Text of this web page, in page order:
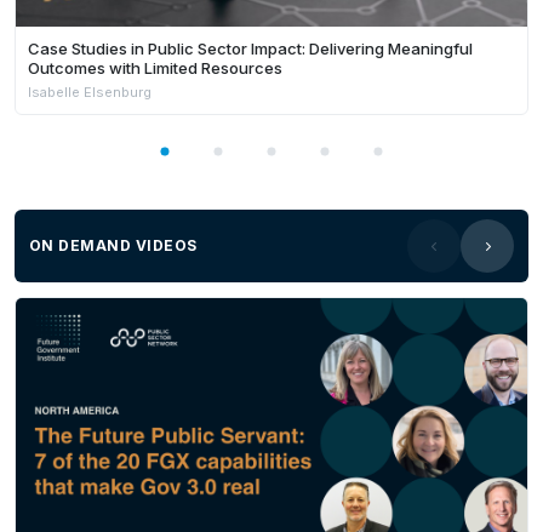
Case Studies in Public Sector Impact: Delivering Meaningful
Outcomes with Limited Resources
Isabelle Elsenburg
ON DEMAND VIDEOS